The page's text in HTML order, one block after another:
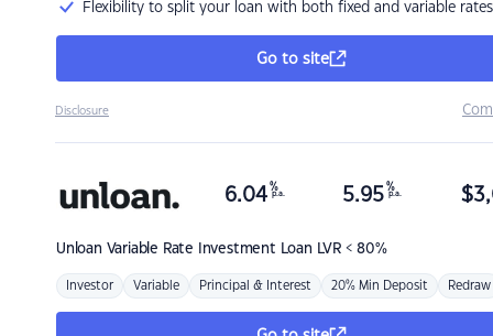
Flexibility to split your loan with both fixed and variable rates
Go to site
Disclosure
Unloan Variable Rate Investment Loan LVR < 80%
6.04 %
p.a. 5.95 %
p.a. $
Investor Variable Principal & Interest 20% Min Deposit Redraw